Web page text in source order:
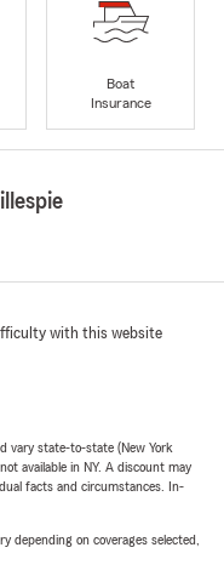
Boat
Insurance
with this website
vary state-to-state (New York
available in NY. A discount may
facts and circumstances. In-
depending on coverages selected,